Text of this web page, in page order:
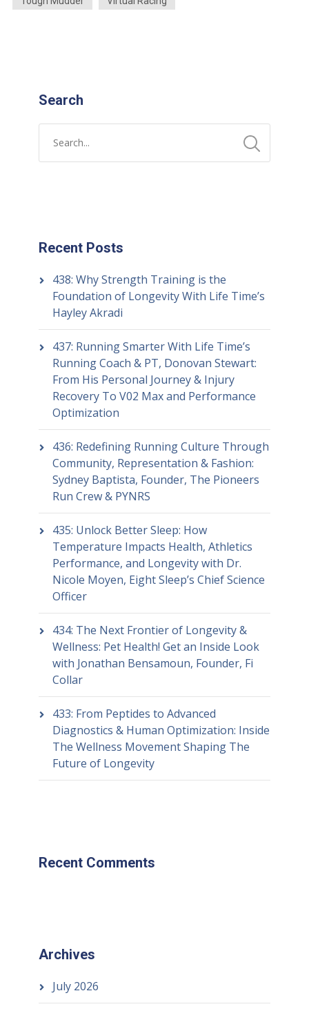
Search
Recent Posts
438: Why Strength Training is the
Foundation of Longevity With Life Time’s
Hayley Akradi
437: Running Smarter With Life Time’s
Running Coach & PT, Donovan Stewart:
From His Personal Journey & Injury
Recovery To V02 Max and Performance
Optimization
436: Redefining Running Culture Through
Community, Representation & Fashion:
Sydney Baptista, Founder, The Pioneers
Run Crew & PYNRS
435: Unlock Better Sleep: How
Temperature Impacts Health, Athletics
Performance, and Longevity with Dr.
Nicole Moyen, Eight Sleep’s Chief Science
Officer
434: The Next Frontier of Longevity &
Wellness: Pet Health! Get an Inside Look
with Jonathan Bensamoun, Founder, Fi
Collar
433: From Peptides to Advanced
Diagnostics & Human Optimization: Inside
The Wellness Movement Shaping The
Future of Longevity
Recent Comments
Archives
July 2026